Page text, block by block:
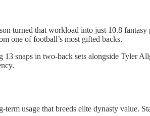
turned that workload into just 10.8 fantasy
one of football’s most gifted backs.
snaps in two-back sets alongside Tyler
usage that breeds elite dynasty value.